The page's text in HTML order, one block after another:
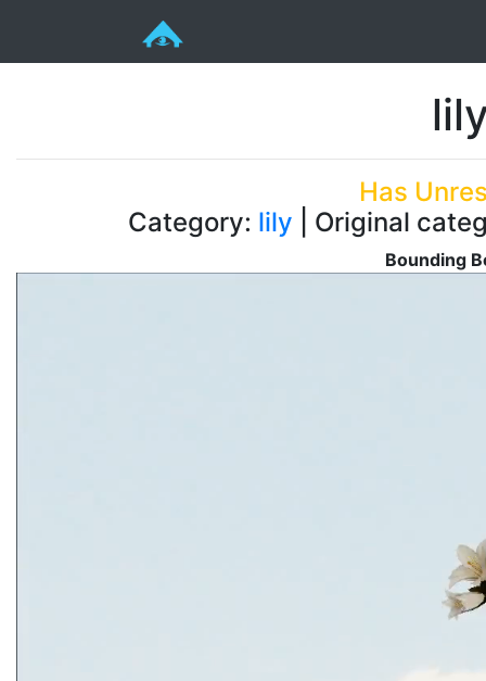
Has
Category: lily | Original
Bounding